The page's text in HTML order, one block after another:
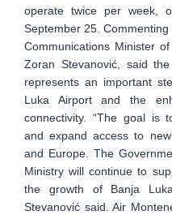
operate twice per week,
September 25.
Communications Minister
Zoran Stevanović, said
represents an important
Luka Airport and the
connectivity. “The goal is
and expand access to
and Europe. The
Ministry will continue to
the growth of Banja
Stevanović said. Air